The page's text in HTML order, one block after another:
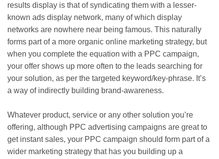
results display is that of syndicating them with a lesser-
known ads display network, many of which display
networks are nowhere near being famous. This naturally
forms part of a more organic online marketing strategy, but
when you complete the equation with a PPC campaign,
your offer shows up more often to the leads searching for
your solution, as per the targeted keyword/key-phrase. It’s
a way of indirectly building brand-awareness.
Whatever product, service or any other solution you’re
offering, although PPC advertising campaigns are great to
get instant sales, your PPC campaign should form part of a
wider marketing strategy that has you building up a